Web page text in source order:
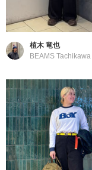
植木 竜也
BEAMS Tachikawa